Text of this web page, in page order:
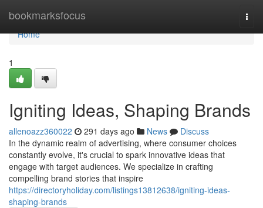
bookmarksfocus
Home
Home
1
Igniting Ideas, Shaping Brands
allenoazz360022 291 days ago News
Discuss
In the dynamic realm of advertising, where consumer choices
constantly evolve, it's crucial to spark innovative ideas that
engage with target audiences. We specialize in crafting
compelling brand stories that inspire
https://directoryholiday.com/listings13812638/igniting-ideas-
shaping-brands